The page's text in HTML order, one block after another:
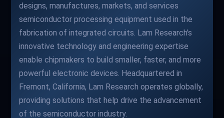
designs, manufactures, markets, and services
semiconductor processing equipment used in the
fabrication of integrated circuits. Lam Research's
innovative technology and engineering expertise
enable chipmakers to build smaller, faster, and more
powerful electronic devices. Headquartered in
Fremont, California, Lam Research operates globally,
providing solutions that help drive the advancement
of the semiconductor industry.